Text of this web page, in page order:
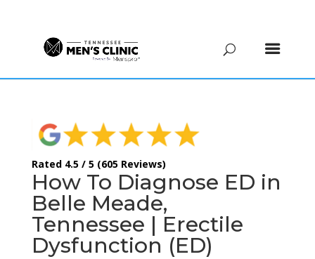
Rated 4.5 / 5 (605 Reviews)
How To Diagnose ED in
Belle Meade,
Tennessee | Erectile
Dysfunction (ED)